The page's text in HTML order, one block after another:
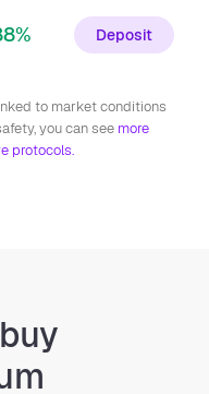
Deposit
to market conditions
you can see more
protocols.